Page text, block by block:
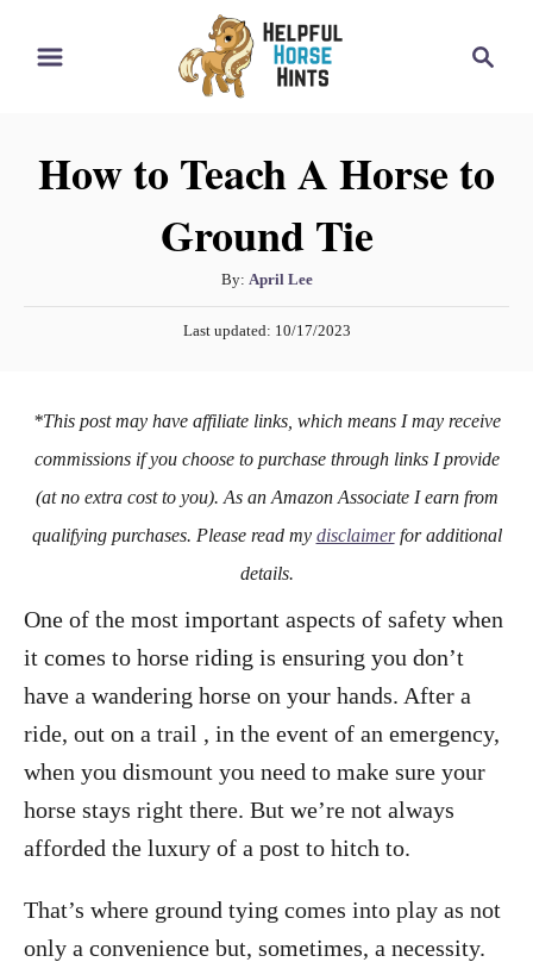
c
How to Teach A Horse to
Ground Tie
By: A
u
t
r
April Lee
P
e
n
Last updated: 10/17/2023
*This post may have affiliate links, which means I may receive
commissions if you choose to purchase through links I provide
(at no extra cost to you). As an Amazon Associate I earn from
qualifying purchases. Please read my disclaimerfor additional
details.
One of the most important aspects of safety when
it comes to horse riding is ensuring you don’t
have a wandering horse on your hands. After a
ride, out on a trail , in the event of an emergency,
when you dismount you need to make sure your
horse stays right there. But we’re not always
afforded the luxury of a post to hitch to.
That’s where ground tying comes into play as not
only a convenience but, sometimes, a necessity.